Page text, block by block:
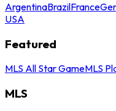
ArgentinaBrazilFrance
USA
Featured
MLS All Star GameMLS
MLS